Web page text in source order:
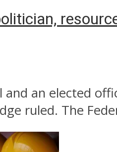
an elected
ruled. The